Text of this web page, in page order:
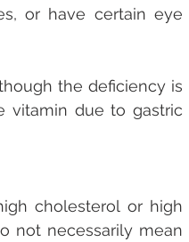
or have certain eye
the deficiency is
vitamin due to gastric
cholesterol or high
not necessarily mean